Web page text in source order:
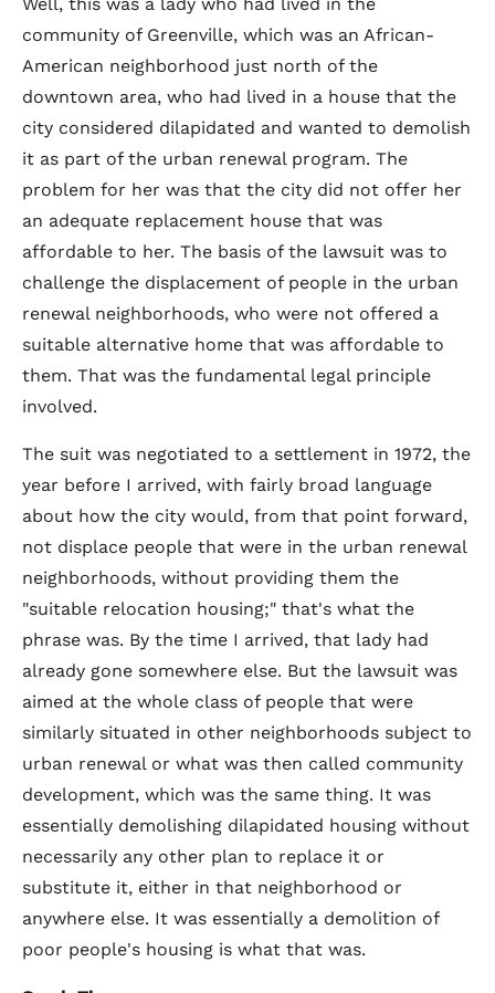
community of Greenville, which was an African-
American neighborhood just north of the
downtown area, who had lived in a house that the
city considered dilapidated and wanted to demolish
it as part of the urban renewal program. The
problem for her was that the city did not offer her
an adequate replacement house that was
affordable to her. The basis of the lawsuit was to
challenge the displacement of people in the urban
renewal neighborhoods, who were not offered a
suitable alternative home that was affordable to
them. That was the fundamental legal principle
involved.
The suit was negotiated to a settlement in 1972, the
year before I arrived, with fairly broad language
about how the city would, from that point forward,
not displace people that were in the urban renewal
neighborhoods, without providing them the
"suitable relocation housing;" that's what the
phrase was. By the time I arrived, that lady had
already gone somewhere else. But the lawsuit was
aimed at the whole class of people that were
similarly situated in other neighborhoods subject to
urban renewal or what was then called community
development, which was the same thing. It was
essentially demolishing dilapidated housing without
necessarily any other plan to replace it or
substitute it, either in that neighborhood or
anywhere else. It was essentially a demolition of
poor people's housing is what that was.